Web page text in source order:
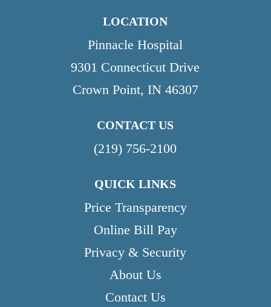
LOCATION
Pinnacle Hospital
9301 Connecticut Drive
Crown Point, IN 46307
CONTACT US
(219) 756-2100
QUICK LINKS
Price Transparency
Online Bill Pay
Privacy & Security
About Us
Contact Us